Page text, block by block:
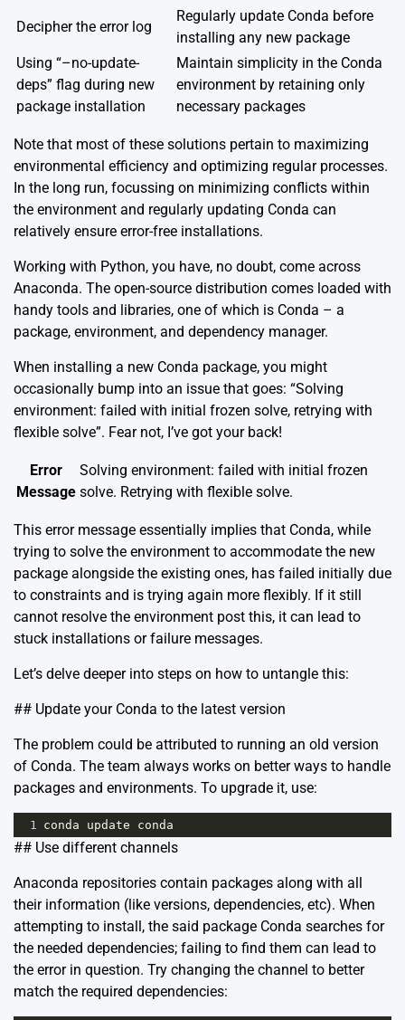
Decipher the error log
Regularly update Conda before
installing any new package
Using “–no-update-
deps” flag during new
package installation
Maintain simplicity in the Conda
environment by retaining only
necessary packages
Note that most of these solutions pertain to maximizing
environmental efficiency and optimizing regular processes.
In the long run, focussing on minimizing conflicts within
the environment and regularly updating Conda can
relatively ensure error-free installations.
Working with Python, you have, no doubt, come across
Anaconda. The open-source distribution comes loaded with
handy tools and libraries, one of which is Conda – a
package, environment, and dependency manager.
When installing a new Conda package, you might
occasionally bump into an issue that goes: “Solving
environment: failed with initial frozen solve, retrying with
flexible solve”. Fear not, I’ve got your back!
Error
Message
Solving environment: failed with initial frozen
solve. Retrying with flexible solve.
This error message essentially implies that Conda, while
trying to solve the environment to accommodate the new
package alongside the existing ones, has failed initially due
to constraints and is trying again more flexibly. If it still
cannot resolve the environment post this, it can lead to
stuck installations or failure messages.
Let’s delve deeper into steps on how to untangle this:
## Update your Conda to the latest version
The problem could be attributed to running an old version
of Conda. The team always works on better ways to handle
packages and environments. To upgrade it, use:
1 conda update conda
## Use different channels
Anaconda repositories contain packages along with all
their information (like versions, dependencies, etc). When
attempting to install, the said package Conda searches for
the needed dependencies; failing to find them can lead to
the error in question. Try changing the channel to better
match the required dependencies: